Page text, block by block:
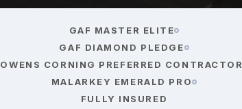
GAF MASTER ELITE
GAF DIAMOND PLEDGE
OWENS CORNING PREFERRED CONTRACTOR
MALARKEY EMERALD PRO
FULLY INSURED